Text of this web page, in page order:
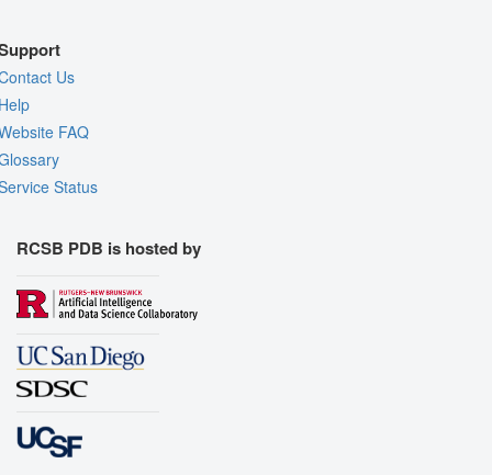
Us
FAQ
Status
RCSB PDB is hosted by